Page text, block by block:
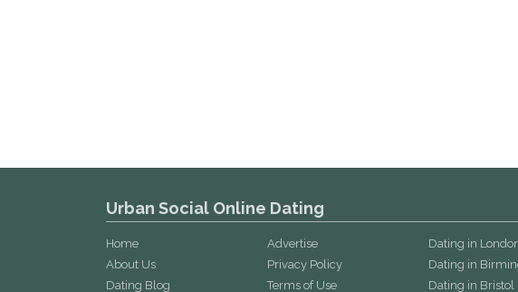
Urban Social Online Dating
Home
About Us
Dating Blog
Advertise
Privacy Policy
Terms of Use
Dating in
Dating in
Dating in Bristol